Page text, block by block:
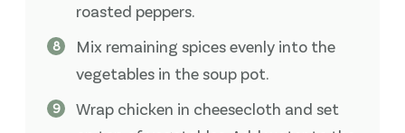
roasted peppers.
Mix remaining spices evenly into the
vegetables in the soup pot.
Wrap chicken in cheesecloth and set